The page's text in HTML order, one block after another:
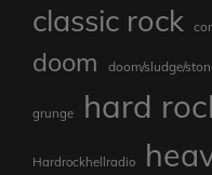
classic rock
doom doom/sludge/
grunge hard
Hardrockhellradio